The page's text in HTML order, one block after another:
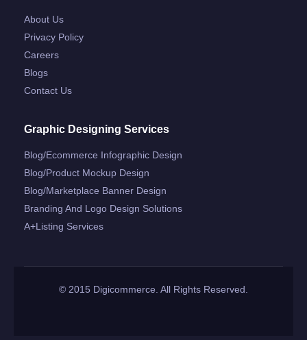
About Us
Privacy Policy
Careers
Blogs
Contact Us
Graphic Designing Services
Blog/ecommerce Infographic Design
Blog/product Mockup Design
Blog/marketplace Banner Design
Branding And Logo Design Solutions
A+listing Services
© 2015 Digicommerce. All Rights Reserved.